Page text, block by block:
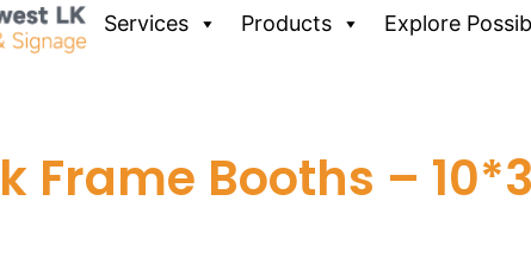
Services Products Explore
Frame Booths –